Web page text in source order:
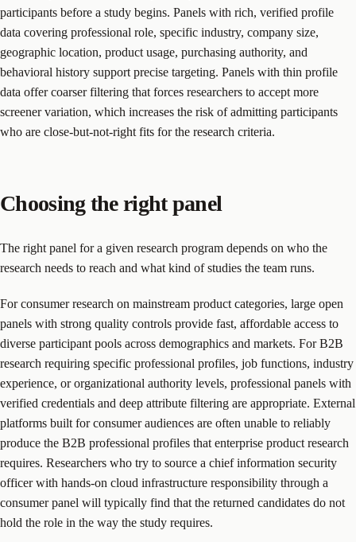
participants before a study begins. Panels with rich, verified profile
data covering professional role, specific industry, company size,
geographic location, product usage, purchasing authority, and
behavioral history support precise targeting. Panels with thin profile
data offer coarser filtering that forces researchers to accept more
screener variation, which increases the risk of admitting participants
who are close-but-not-right fits for the research criteria.
Choosing the right panel
The right panel for a given research program depends on who the
research needs to reach and what kind of studies the team runs.
For consumer research on mainstream product categories, large open
panels with strong quality controls provide fast, affordable access to
diverse participant pools across demographics and markets. For B2B
research requiring specific professional profiles, job functions, industry
experience, or organizational authority levels, professional panels with
verified credentials and deep attribute filtering are appropriate. External
platforms built for consumer audiences are often unable to reliably
produce the B2B professional profiles that enterprise product research
requires. Researchers who try to source a chief information security
officer with hands-on cloud infrastructure responsibility through a
consumer panel will typically find that the returned candidates do not
hold the role in the way the study requires.